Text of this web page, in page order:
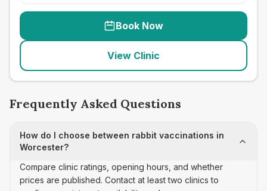
Book Now
View Clinic
Frequently Asked Questions
How do I choose between rabbit vaccinations in
Worcester?
Compare clinic ratings, opening hours, and whether
prices are published. Contact at least two clinics to